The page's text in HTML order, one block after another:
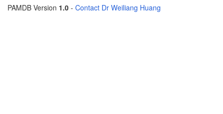
PAMDB Version 1.0 - Contact Dr Weiliang Huang